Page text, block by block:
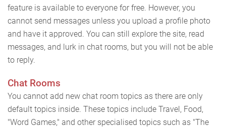
feature is available to everyone for free. However, you
cannot send messages unless you upload a profile photo
and have it approved. You can still explore the site, read
messages, and lurk in chat rooms, but you will not be able
to reply.
Chat Rooms
You cannot add new chat room topics as there are only
default topics inside. These topics include Travel, Food,
"Word Games," and other specialised topics such as "The